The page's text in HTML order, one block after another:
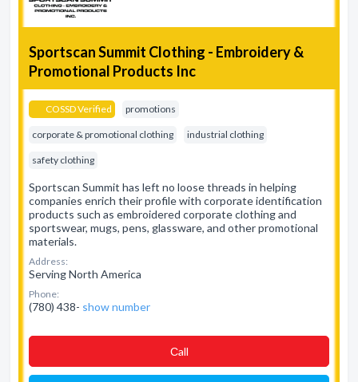
Sportscan Summit Clothing - Embroidery &
Promotional Products Inc
COSSD Verified promotions
corporate & promotional clothing industrial clothing
safety clothing
Sportscan Summit has left no loose threads in helping
companies enrich their profile with corporate identification
products such as embroidered corporate clothing and
sportswear, mugs, pens, glassware, and other promotional
materials.
Address:
Serving North America
Phone:
(780) 438- show number
Сall